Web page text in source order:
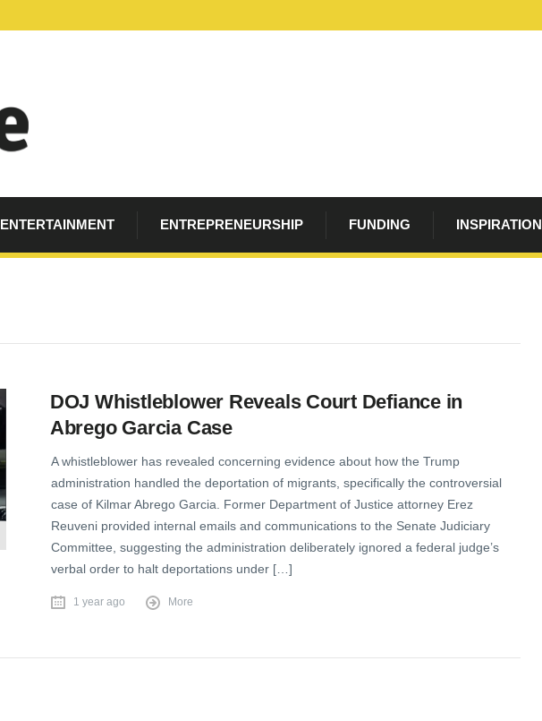
ENTERTAINMENT ENTREPRENEURSHIP FUNDING INSPIRATION
DOJ Whistleblower Reveals Court Defiance in
Abrego Garcia Case
A whistleblower has revealed concerning evidence about how the Trump
administration handled the deportation of migrants, specifically the controversial
case of Kilmar Abrego Garcia. Former Department of Justice attorney Erez
Reuveni provided internal emails and communications to the Senate Judiciary
Committee, suggesting the administration deliberately ignored a federal judge’s
verbal order to halt deportations under […]
1 year ago More